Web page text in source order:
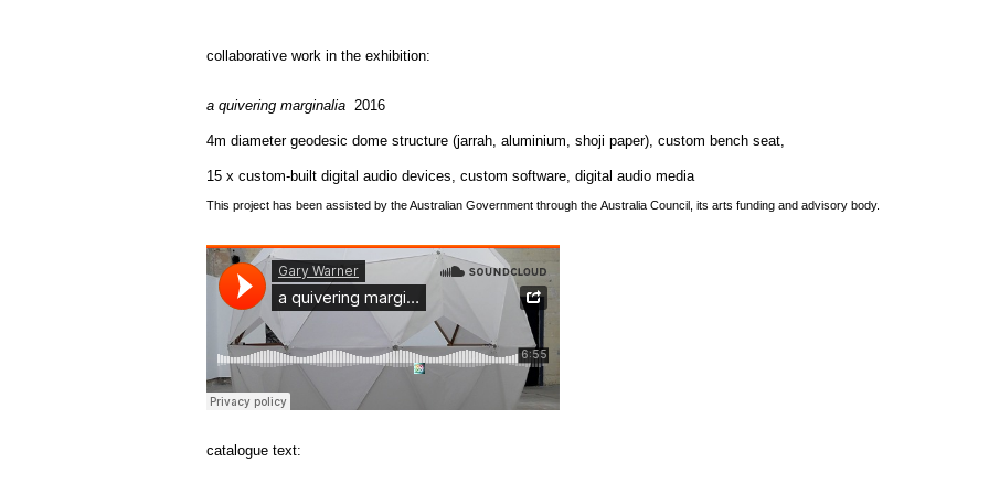
collaborative work in the exhibition:
a quivering marginalia 2016
4m diameter geodesic dome structure (jarrah, aluminium, shoji paper), custom bench seat,
15 x custom-built digital audio devices, custom software, digital audio media
This project has been assisted by the Australian Government through the Australia Council, its arts funding and advisory body.
catalogue text: